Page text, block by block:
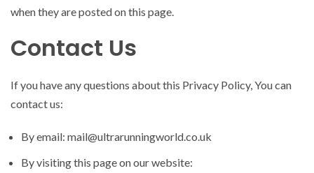
when they are posted on this page.
Contact Us
If you have any questions about this Privacy Policy, You can
contact us:
By email: mail@ultrarunningworld.co.uk
By visiting this page on our website: